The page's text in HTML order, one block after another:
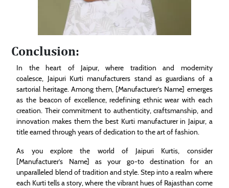
Conclusion:
In the heart of Jaipur, where tradition and modernity
coalesce, Jaipuri Kurti manufacturers stand as guardians of a
sartorial heritage. Among them, [Manufacturer’s Name] emerges
as the beacon of excellence, redefining ethnic wear with each
creation. Their commitment to authenticity, craftsmanship, and
innovation makes them the best Kurti manufacturer in Jaipur, a
title earned through years of dedication to the art of fashion.
As you explore the world of Jaipuri Kurtis, consider
[Manufacturer’s Name] as your go-to destination for an
unparalleled blend of tradition and style. Step into a realm where
each Kurti tells a story, where the vibrant hues of Rajasthan come